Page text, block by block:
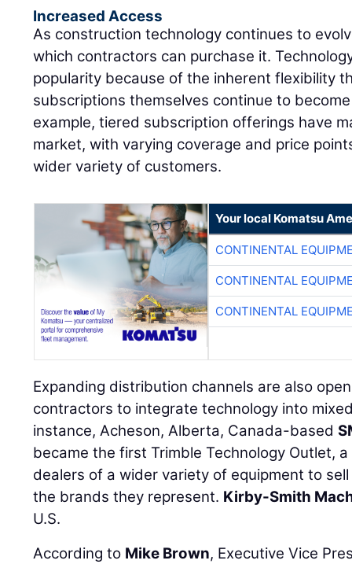
Increased Access
As construction technology continues to
which contractors can purchase it.
popularity because of the inherent flexibility
subscriptions themselves continue to
example, tiered subscription offerings have
market, with varying coverage and price
wider variety of customers.
Your local Komatsu
CONTINENTAL
CONTINENTAL
CONTINENTAL
Expanding distribution channels are also
contractors to integrate technology into
instance, Acheson, Alberta, Canada-based
became the first Trimble Technology Outlet,
dealers of a wider variety of equipment to
the brands they represent. Kirby-Smith
U.S.
According to Mike Brown, Executive Vice